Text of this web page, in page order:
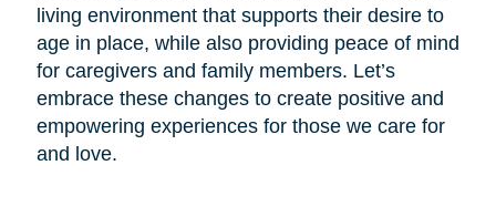
living environment that supports their desire to
age in place, while also providing peace of mind
for caregivers and family members. Let’s
embrace these changes to create positive and
empowering experiences for those we care for
and love.